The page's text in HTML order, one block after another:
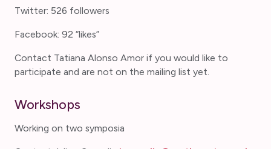
Twitter: 526 followers
Facebook: 92 “likes”
Contact Tatiana Alonso Amor if you would like to
participate and are not on the mailing list yet.
Workshops
Working on two symposia